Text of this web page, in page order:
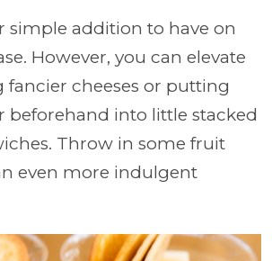
simple addition to have on
However, you can elevate
fancier cheeses or putting
beforehand into little stacked
Throw in some fruit
even more indulgent